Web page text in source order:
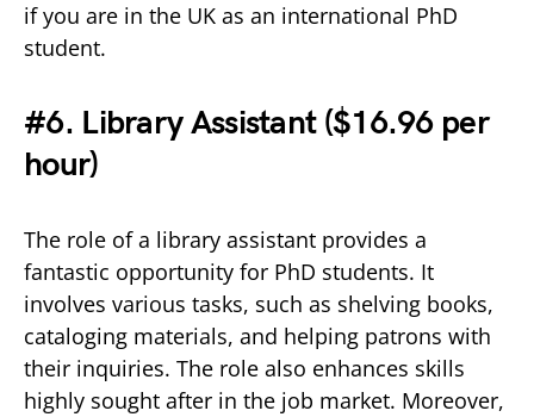
if you are in the UK as an international PhD
student.
#6. Library Assistant ($16.96 per
hour)
The role of a library assistant provides a
fantastic opportunity for PhD students. It
involves various tasks, such as shelving books,
cataloging materials, and helping patrons with
their inquiries. The role also enhances skills
highly sought after in the job market. Moreover,